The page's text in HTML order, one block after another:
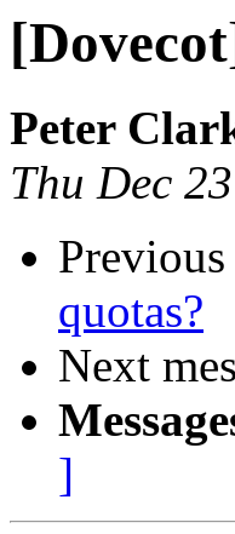
Peter
Thu Dec
Previous
quotas?
Next
]